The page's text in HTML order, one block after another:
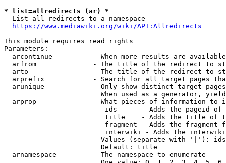
* list=allredirects (ar) *
  List all redirects to a namespace
https://www.mediawiki.org/wiki/API:Allredirects
This module requires read rights
Parameters:
arcontinue          - When more results are
arfrom              - The title of the redirect to
arto                - The title of the redirect to
arprefix            - Search for all target pages
arunique            - Only show distinct target
When used as a generator,
arprop              - What pieces of information to
ids      - Adds the pageid
title    - Adds the title of
fragment - Adds the fragment
interwiki - Adds the
Values (separate with '|'):
                        Default: title
  arnamespace         - The namespace to enumerate